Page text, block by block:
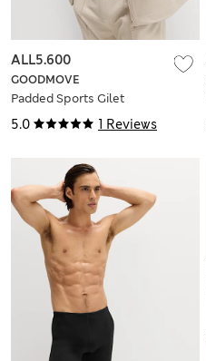
5.0 1 Reviews
GOODMOVE
Padded Sports Gilet
ALL5.600